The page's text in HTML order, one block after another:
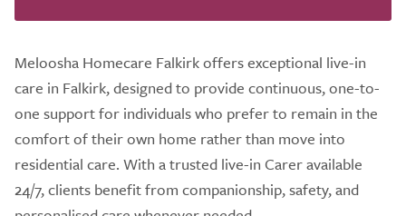
Meloosha Homecare Falkirk offers exceptional live-in
care in Falkirk, designed to provide continuous, one-to-
one support for individuals who prefer to remain in the
comfort of their own home rather than move into
residential care. With a trusted live-in Carer available
24/7, clients benefit from companionship, safety, and